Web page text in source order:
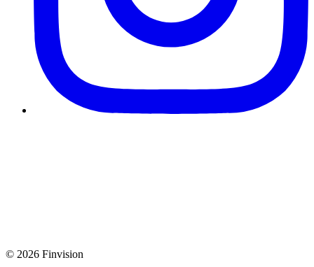
© 2026 Finvision